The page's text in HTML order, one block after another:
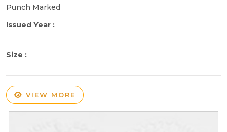
Punch Marked
Issued Year :
Size :
VIEW MORE